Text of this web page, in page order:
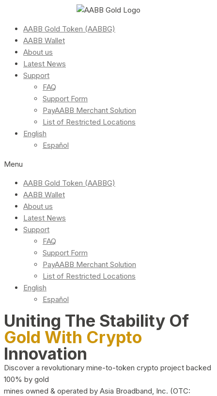
AABB Gold Token (AABBG)
AABB Wallet
About us
Latest News
Support
FAQ
Support Form
PayAABB Merchant Solution
List of Restricted Locations
English
Español
Menu
AABB Gold Token (AABBG)
AABB Wallet
About us
Latest News
Support
FAQ
Support Form
PayAABB Merchant Solution
List of Restricted Locations
English
Español
Uniting The Stability Of
Gold With Crypto
Innovation
Discover a revolutionary mine-to-token crypto project backed
100% by gold
mines owned & operated by Asia Broadband, Inc. (OTC: